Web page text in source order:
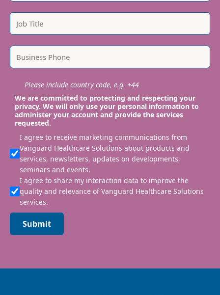
Please include country code, e.g. +44
We are committed to protecting and respecting your
privacy. We will only use your personal information to
administer your account and provide the services
requested.
I agree to receive marketing communications from
Vanguard Healthcare Solutions about products and
services, newsletters, updates on developments,
seminars and events.
I agree to share my interaction data to improve the
quality and relevance of Vanguard Healthcare Solutions
services.
Submit